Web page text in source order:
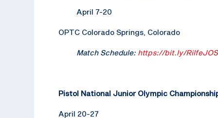
April 7-20
OPTC Colorado Springs, Colorado
Match Schedule: https://bit.ly/
Pistol National Junior Olympic
April 20-27